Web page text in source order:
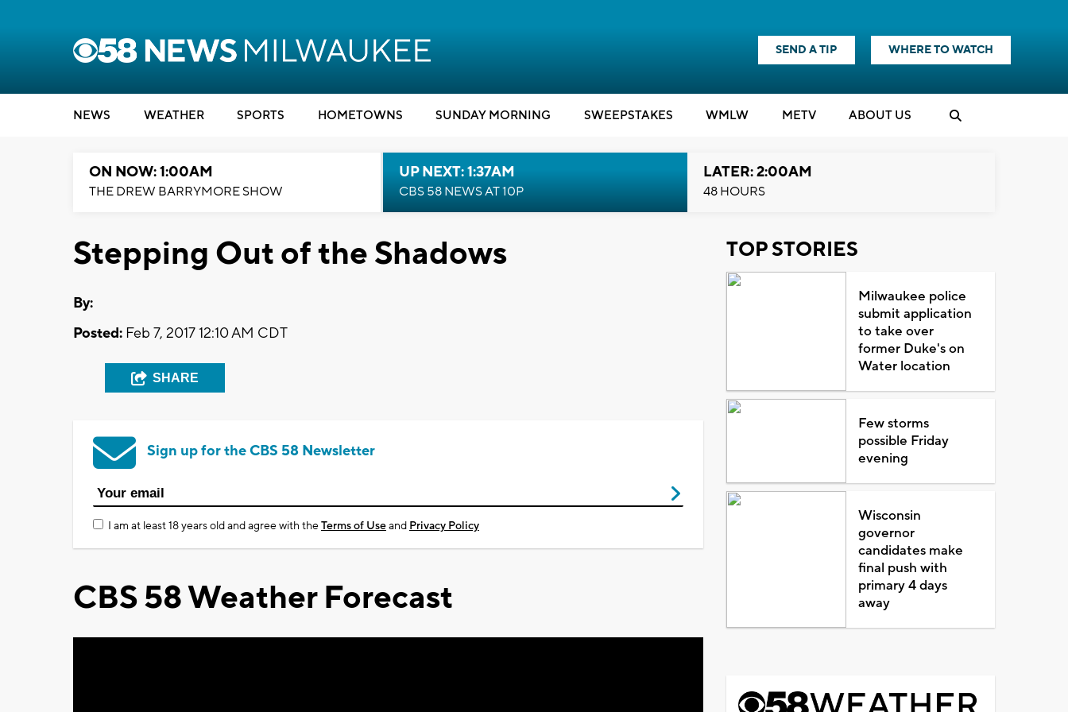
SEND A TIP WHERE TO WATCH
NEWS WEATHER SPORTS HOMETOWNS SUNDAY MORNING SWEEPSTAKES WMLW METV ABOUT US
ON NOW: 1:00AM
THE DREW BARRYMORE SHOW
UP NEXT: 1:37AM
CBS 58 NEWS AT 10P
LATER: 2:00AM
48 HOURS
Stepping Out of the Shadows
By:
Posted: Feb 7, 2017 12:10 AM CDT
SHARE
Sign up for the CBS 58 Newsletter
I am at least 18 years old and agree with theTerms of Useand Privacy Policy
CBS 58 Weather Forecast
TOP STORIES
Milwaukee police
submit application
to take over
former Duke's on
Water location
Few storms
possible Friday
evening
Wisconsin
governor
candidates make
final push with
primary 4 days
away